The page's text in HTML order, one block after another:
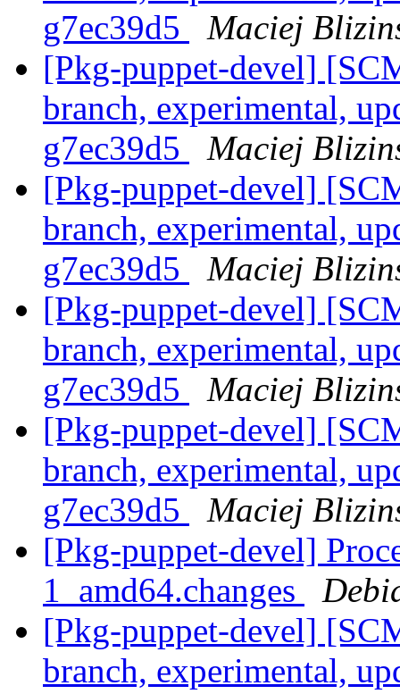
g7ec39d5
Maciej
[Pkg-puppet-devel]
branch, experimental,
g7ec39d5
Maciej
[Pkg-puppet-devel]
branch, experimental,
g7ec39d5
Maciej
[Pkg-puppet-devel]
branch, experimental,
g7ec39d5
Maciej
[Pkg-puppet-devel]
branch, experimental,
g7ec39d5
Maciej
[Pkg-puppet-devel]
1_amd64.changes
[Pkg-puppet-devel]
branch, experimental,